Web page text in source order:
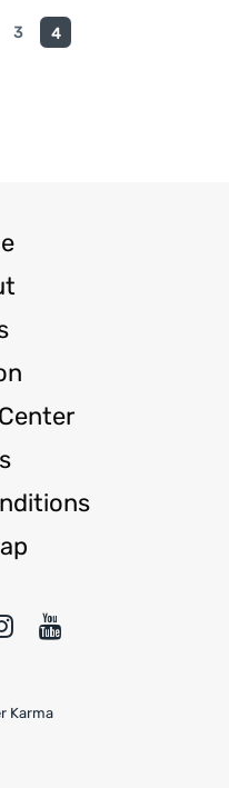
3 4
Karma